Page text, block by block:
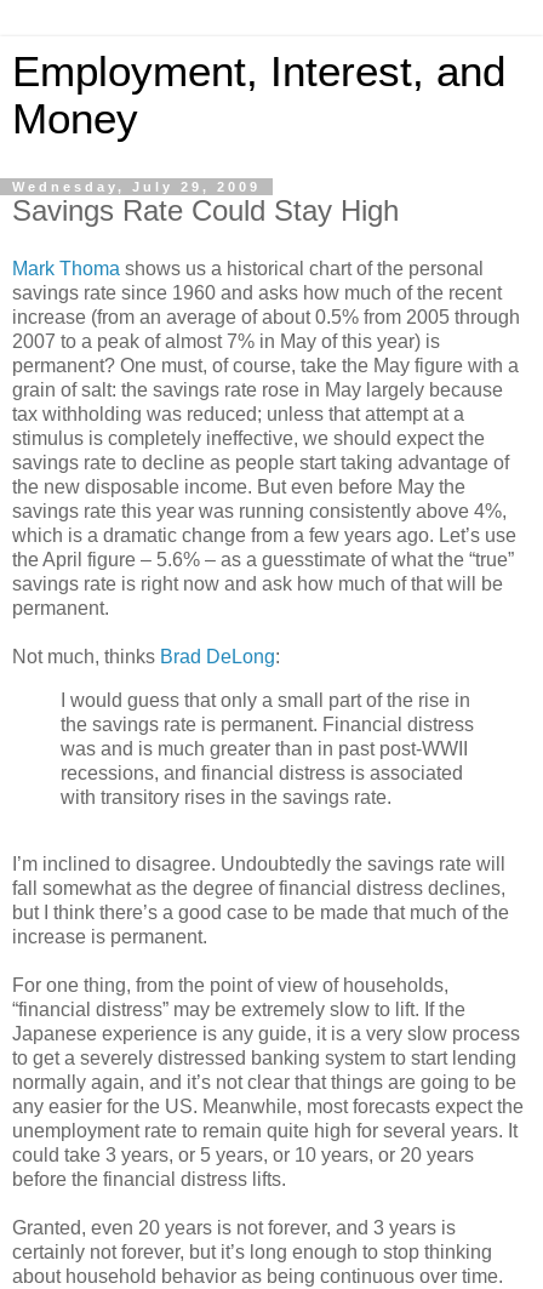
Employment, Interest, and
Money
Wednesday, July 29, 2009
Savings Rate Could Stay High
Mark Thoma shows us a historical chart of the personal
savings rate since 1960 and asks how much of the recent
increase (from an average of about 0.5% from 2005 through
2007 to a peak of almost 7% in May of this year) is
permanent? One must, of course, take the May figure with a
grain of salt: the savings rate rose in May largely because
tax withholding was reduced; unless that attempt at a
stimulus is completely ineffective, we should expect the
savings rate to decline as people start taking advantage of
the new disposable income. But even before May the
savings rate this year was running consistently above 4%,
which is a dramatic change from a few years ago. Let’s use
the April figure – 5.6% – as a guesstimate of what the “true”
savings rate is right now and ask how much of that will be
permanent.
Not much, thinks Brad DeLong:
I would guess that only a small part of the rise in
the savings rate is permanent. Financial distress
was and is much greater than in past post-WWII
recessions, and financial distress is associated
with transitory rises in the savings rate.
I’m inclined to disagree. Undoubtedly the savings rate will
fall somewhat as the degree of financial distress declines,
but I think there’s a good case to be made that much of the
increase is permanent.
For one thing, from the point of view of households,
“financial distress” may be extremely slow to lift. If the
Japanese experience is any guide, it is a very slow process
to get a severely distressed banking system to start lending
normally again, and it’s not clear that things are going to be
any easier for the US. Meanwhile, most forecasts expect the
unemployment rate to remain quite high for several years. It
could take 3 years, or 5 years, or 10 years, or 20 years
before the financial distress lifts.
Granted, even 20 years is not forever, and 3 years is
certainly not forever, but it’s long enough to stop thinking
about household behavior as being continuous over time.